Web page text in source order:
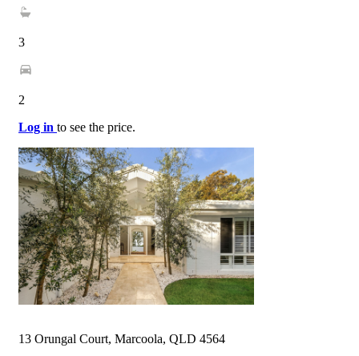
3
2
Log in to see the price.
13 Orungal Court, Marcoola, QLD 4564